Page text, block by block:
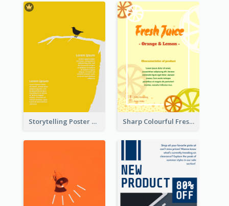
Storytelling Poster With Images Sharp Colourful Fresh Juice Poster